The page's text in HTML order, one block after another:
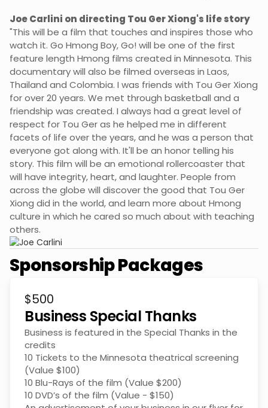
Joe Carlini on directing Tou Ger Xiong's life story
"This will be a film that touches and inspires those who
watch it. Go Hmong Boy, Go! will be one of the first
feature length Hmong films created in Minnesota. This
documentary will also be filmed overseas in Laos,
Thailand and Colombia. I was friends with Tou Ger Xiong
for over 20 years. We met through basketball and a
friendship was created. I always had a great level of
respect for Tou Ger as he helped me in different
facets of life over the years, and he was a person that
everyone got along with. It'll be an honor telling his
story. This film will be an emotional rollercoaster that
will have integrity, heart, and laughter. People from
across the globe will discover the good that Tou Ger
Xiong did in the world, and learn more about Hmong
culture in which he cared so much about with teaching
others.
Sponsorship Packages
$500
Business Special Thanks
Business is featured in the Special Thanks in the
credits
10 Tickets to the Minnesota theatrical screening
(Value $100)
10 Blu-Rays of the film (Value $200)
10 DVD’s of the film (Value - $150)